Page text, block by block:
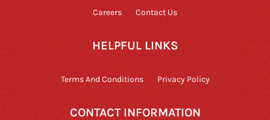
Careers Contact Us
HELPFUL LINKS
Terms And Conditions Privacy Policy
CONTACT INFORMATION